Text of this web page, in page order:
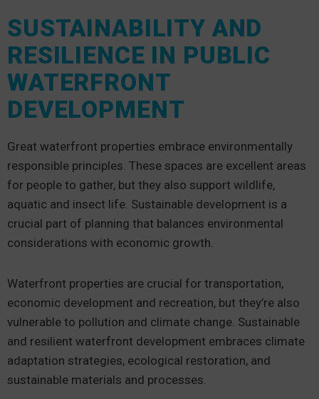
SUSTAINABILITY AND
RESILIENCE IN PUBLIC
WATERFRONT
DEVELOPMENT
Great waterfront properties embrace environmentally
responsible principles. These spaces are excellent areas
for people to gather, but they also support wildlife,
aquatic and insect life. Sustainable development is a
crucial part of planning that balances environmental
considerations with economic growth.
Waterfront properties are crucial for transportation,
economic development and recreation, but they’re also
vulnerable to pollution and climate change. Sustainable
and resilient waterfront development embraces climate
adaptation strategies, ecological restoration, and
sustainable materials and processes.